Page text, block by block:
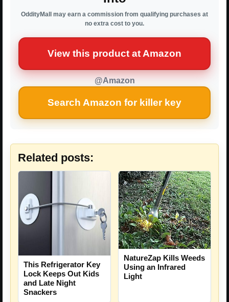
OddityMall may earn a commission from qualifying purchases at
no extra cost to you.
View this product at Amazon
@Amazon
Search Amazon for killer key
Related posts:
This Refrigerator Key
Lock Keeps Out Kids
and Late Night
Snackers
NatureZap Kills Weeds
Using an Infrared
Light